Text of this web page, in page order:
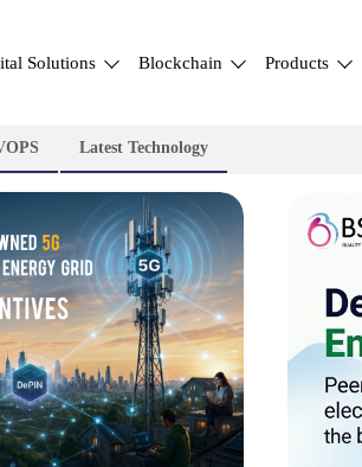
Solutions Blockchain Products
Latest Technology